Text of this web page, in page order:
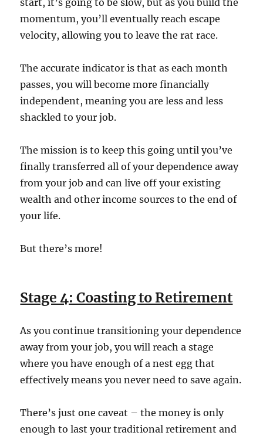
start, it’s going to be slow, but as you build the
momentum, you’ll eventually reach escape
velocity, allowing you to leave the rat race.
The accurate indicator is that as each month
passes, you will become more financially
independent, meaning you are less and less
shackled to your job.
The mission is to keep this going until you’ve
finally transferred all of your dependence away
from your job and can live off your existing
wealth and other income sources to the end of
your life.
But there’s more!
Stage 4: Coasting to Retirement
As you continue transitioning your dependence
away from your job, you will reach a stage
where you have enough of a nest egg that
effectively means you never need to save again.
There’s just one caveat – the money is only
enough to last your traditional retirement and